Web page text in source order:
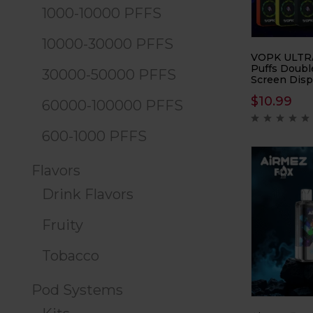
1000-10000 PFFS
10000-30000 PFFS
30000-50000 PFFS
60000-100000 PFFS
600-1000 PFFS
Flavors
Drink Flavors
Fruity
Tobacco
Pod Systems
VOPK
Puffs
Screen
Vape sets
vaping with
design and
features.
perfect for
demand a
experience.
$10.99